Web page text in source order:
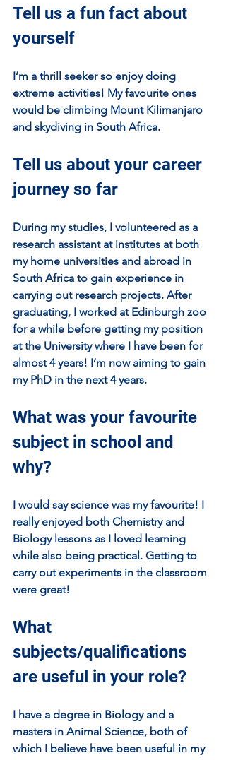
Tell us a fun fact about
yourself
I’m a thrill seeker so enjoy doing
extreme activities! My favourite ones
would be climbing Mount Kilimanjaro
and skydiving in South Africa.
Tell us about your career
journey so far
During my studies, I volunteered as a
research assistant at institutes at both
my home universities and abroad in
South Africa to gain experience in
carrying out research projects. After
graduating, I worked at Edinburgh zoo
for a while before getting my position
at the University where I have been for
almost 4 years! I’m now aiming to gain
my PhD in the next 4 years.
What was your favourite
subject in school and
why?
I would say science was my favourite! I
really enjoyed both Chemistry and
Biology lessons as I loved learning
while also being practical. Getting to
carry out experiments in the classroom
were great!
What
subjects/qualifications
are useful in your role?
I have a degree in Biology and a
masters in Animal Science, both of
which I believe have been useful in my